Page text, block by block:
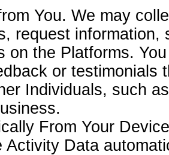
You. We may
request
on the Platforms.
or testimonials
Individuals, such
From Your
Activity Data